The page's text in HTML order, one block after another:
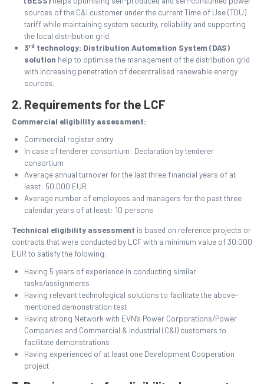
sources of the C&I customer under the current Time of Use (TOU)
tariff while maintaining system security, reliability and supporting
the local distribution grid.
3rd technology: Distribution Automation System (DAS)
solution help to optimise the management of the distribution grid
with increasing penetration of decentralised renewable energy
sources.
2. Requirements for the LCF
Commercial eligibility assessment:
Commercial register entry
In case of tenderer consortium: Declaration by tenderer
consortium
Average annual turnover for the last three financial years of at
least: 50.000 EUR
Average number of employees and managers for the past three
calendar years of at least: 10 persons
Technical eligibility assessment is based on reference projects or
contracts that were conducted by LCF with a minimum value of 30.000
EUR to satisfy the folowing:
Having 5 years of experience in conducting similar
tasks/assignments
Having relevant technological solutions to facilitate the above-
mentioned demonstration test
Having strong Network with EVN’s Power Corporations/Power
Companies and Commercial & Industrial (C&I) customers to
facilitate demonstrations
Having experienced of at least one Development Cooperation
project